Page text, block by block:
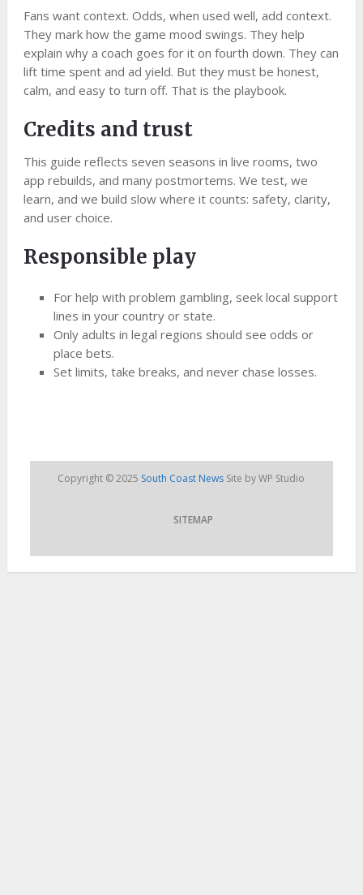
Fans want context. Odds, when used well, add context.
They mark how the game mood swings. They help
explain why a coach goes for it on fourth down. They can
lift time spent and ad yield. But they must be honest,
calm, and easy to turn off. That is the playbook.
Credits and trust
This guide reflects seven seasons in live rooms, two
app rebuilds, and many postmortems. We test, we
learn, and we build slow where it counts: safety, clarity,
and user choice.
Responsible play
For help with problem gambling, seek local support
lines in your country or state.
Only adults in legal regions should see odds or
place bets.
Set limits, take breaks, and never chase losses.
Copyright © 2025 South Coast News Site by WP Studio
SITEMAP